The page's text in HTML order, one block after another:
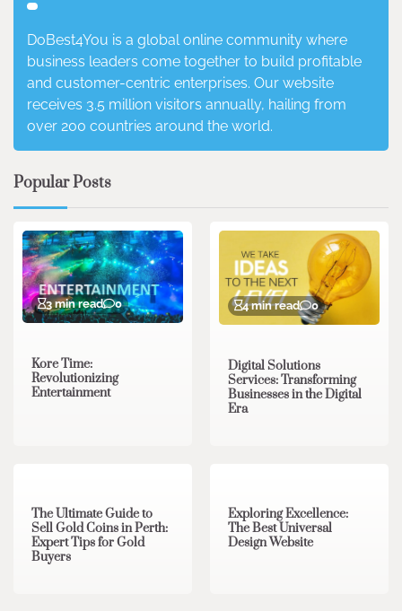
DoBest4You is a global online community where
business leaders come together to build profitable
and customer-centric enterprises. Our website
receives 3.5 million visitors annually, hailing from
over 200 countries around the world.
Popular Posts
3 min read 0
Kore Time:
Revolutionizing
Entertainment
4 min read 0
Digital Solutions
Services: Transforming
Businesses in the Digital
Era
The Ultimate Guide to
Sell Gold Coins in Perth:
Expert Tips for Gold
Buyers
Exploring Excellence:
The Best Universal
Design Website